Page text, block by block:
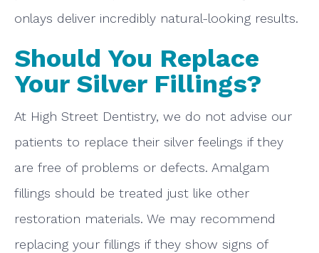
onlays deliver incredibly natural-looking results.
Should You Replace
Your Silver Fillings?
At High Street Dentistry, we do not advise our
patients to replace their silver feelings if they
are free of problems or defects. Amalgam
fillings should be treated just like other
restoration materials. We may recommend
replacing your fillings if they show signs of